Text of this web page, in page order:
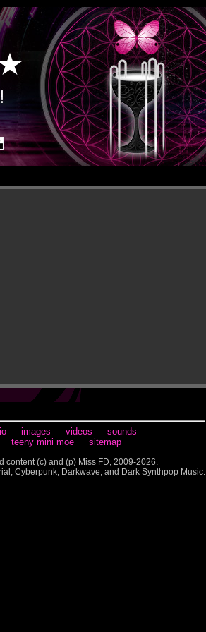
images videos
sounds
teeny mini moe sitemap
content (c) and (p) Miss FD, 2009-2026.
Cyberpunk, Darkwave, and Dark Synthpop Music.